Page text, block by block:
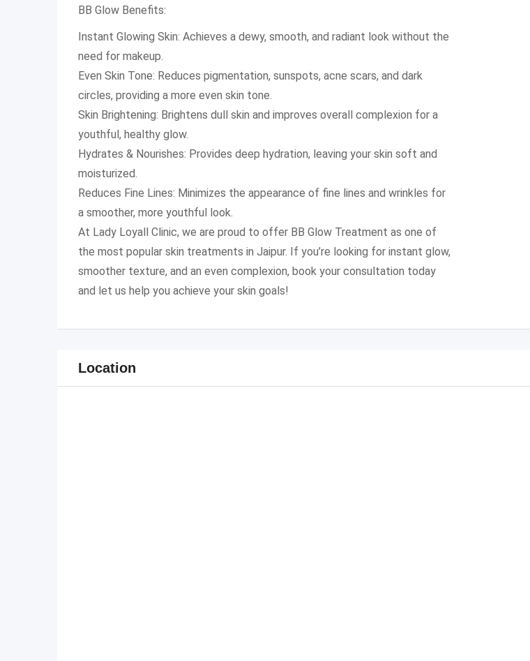
BB Glow Benefits:
Instant Glowing Skin: Achieves a dewy, smooth, and radiant look without the
need for makeup.
Even Skin Tone: Reduces pigmentation, sunspots, acne scars, and dark
circles, providing a more even skin tone.
Skin Brightening: Brightens dull skin and improves overall complexion for a
youthful, healthy glow.
Hydrates & Nourishes: Provides deep hydration, leaving your skin soft and
moisturized.
Reduces Fine Lines: Minimizes the appearance of fine lines and wrinkles for
a smoother, more youthful look.
At Lady Loyall Clinic, we are proud to offer BB Glow Treatment as one of
the most popular skin treatments in Jaipur. If you’re looking for instant glow,
smoother texture, and an even complexion, book your consultation today
and let us help you achieve your skin goals!
Location